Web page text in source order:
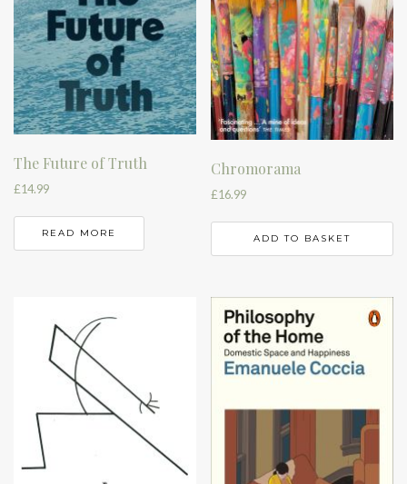
The Future of Truth
£14.99
READ MORE
Chromorama
£16.99
ADD TO BASKET